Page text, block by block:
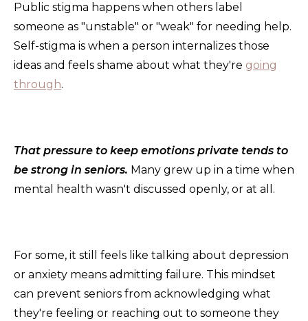
Public stigma happens when others label
someone as "unstable" or "weak" for needing help.
Self-stigma is when a person internalizes those
ideas and feels shame about what they're going
through.
That pressure to keep emotions private tends to
be strong in seniors. Many grew up in a time when
mental health wasn't discussed openly, or at all.
For some, it still feels like talking about depression
or anxiety means admitting failure. This mindset
can prevent seniors from acknowledging what
they're feeling or reaching out to someone they